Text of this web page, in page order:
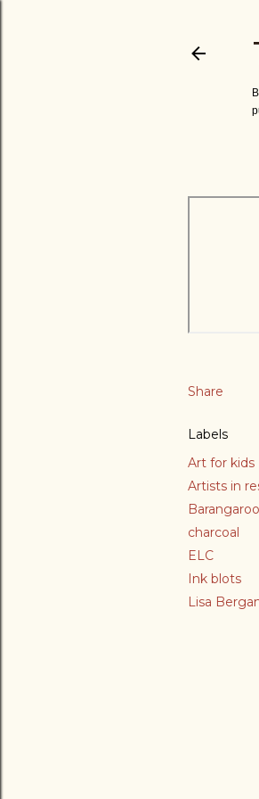
Share
Labels
Art for kids
Artists in
Barangaroo
charcoal
ELC
Ink blots
Lisa